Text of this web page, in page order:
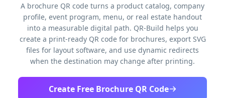
A brochure QR code turns a product catalog, company
profile, event program, menu, or real estate handout
into a measurable digital path. QR-Build helps you
create a print-ready QR code for brochures, export SVG
files for layout software, and use dynamic redirects
when the destination may change after printing.
Create Free Brochure QR Code